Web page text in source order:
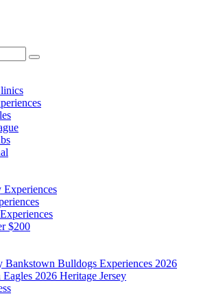
Experiences
$200
Bankstown Bulldogs Experiences 2026
2026 Heritage Jersey